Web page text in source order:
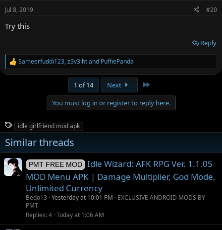
n
s
Jul 8, 2019 #20
Try this
Reply
R
e
n
s
Sameerfuddi123,z3v3ihtand PuffiePanda
1 of 14 Next
You must log in or register to reply here.
T
a
g
s
idle girlfriend mod apk
Similar threads
PMT FREE MOD
Idle Wizard: AFK RPG Ver. 1.1.05
MOD Menu APK | Damage Multiplier, God Mode,
Unlimited Currency
Bedo13 Yesterday at 10:01 PM
EXCLUSIVE ANDROID MODS BY
PMT
Replies 4 Today at 1:06 AM